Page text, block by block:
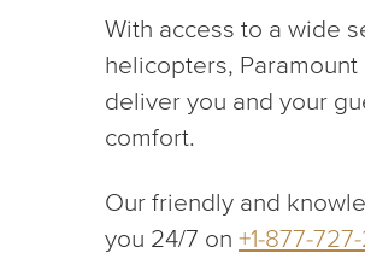
With access to a wide
helicopters,
deliver you and your
comfort.
Our friendly and
you 24/7 on +1-877-